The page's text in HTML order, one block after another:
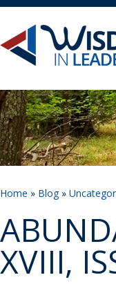
Home » Blog»
XVIII,